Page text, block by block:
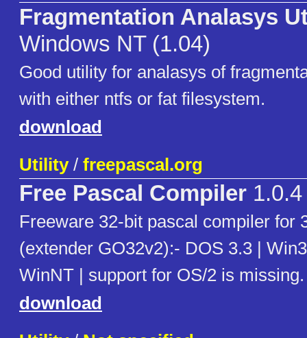
Fragmentation Analasys
Windows NT (1.04)
Good utility for analasys of
with either ntfs or fat filesystem.
download
Utility/ freepascal.org
Free Pascal Compiler 1.0.4
Freeware 32-bit pascal compiler for
(extender GO32v2):- DOS 3.3 |
WinNT | support for OS/2 is missing.
download